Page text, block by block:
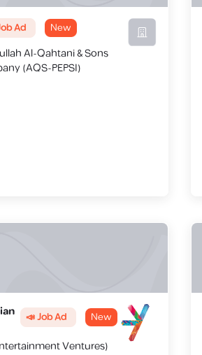
Ad New
Al-Qahtani & Sons
(AQS-PEPSI)
📣 Job Ad New
Ventures)